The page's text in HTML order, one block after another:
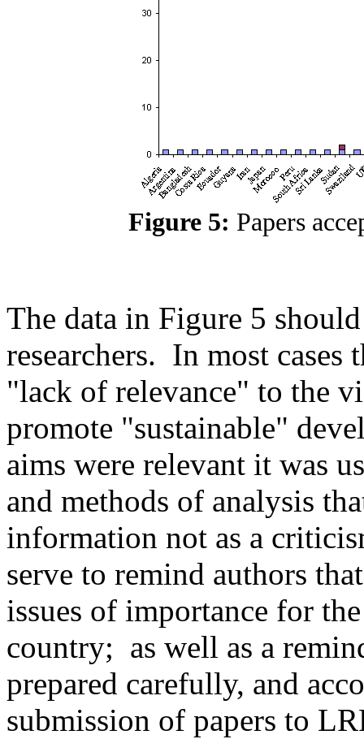
Figure 5: Papers
The data in Figure 5
researchers. In most cases
"lack of relevance" to the
promote "sustainable"
aims were relevant it was
and methods of analysis
information not as a
serve to remind authors
issues of importance for
country; as well as a
prepared carefully, and
submission of papers to